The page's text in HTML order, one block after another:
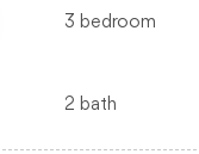
3 bedroom
2 bath